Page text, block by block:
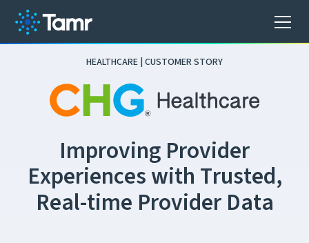
HEALTHCARE | CUSTOMER STORY
Improving Provider
Experienceswith Trusted,
Real-time Provider Data